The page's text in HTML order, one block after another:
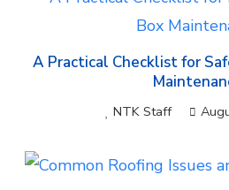
A Practical Checklist for
NTK Staff